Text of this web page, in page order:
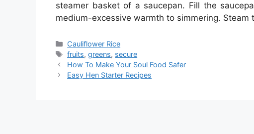
steamer basket of a saucepan. Fill the
medium-excessive warmth to simmering. Steam
Categories
Cauliflower Rice
Tags
fruits,greens, secure
How To Make Your Soul Food Safer
Easy Hen Starter Recipes